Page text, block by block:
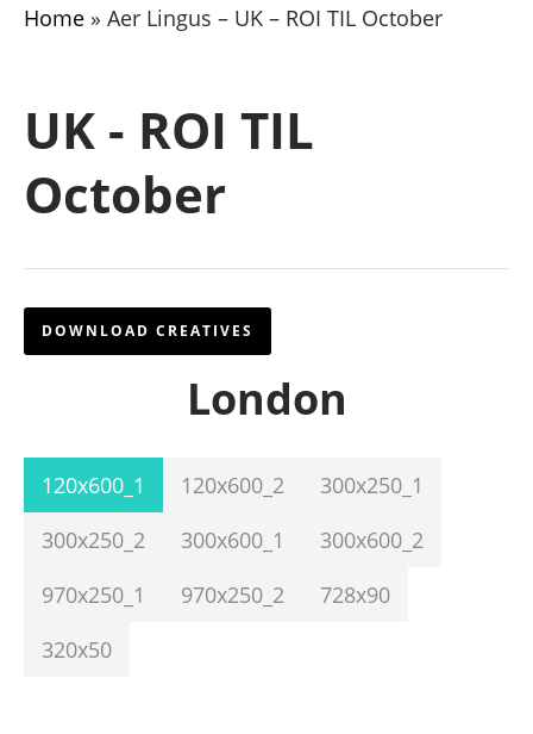
Home» Aer Lingus – UK – ROI TIL October
UK - ROI TIL
October
DOWNLOAD CREATIVES
London
120x600_1 120x600_2
300x250_1
300x250_2
300x600_1
300x600_2
970x250_1
970x250_2
728x90
320x50